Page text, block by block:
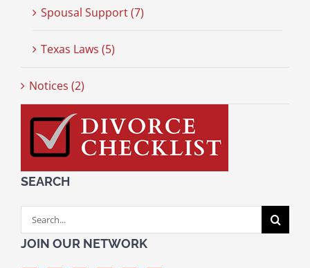
Spousal Support (7)
Texas Laws (5)
Notices (2)
SEARCH
Search
for:
JOIN OUR NETWORK